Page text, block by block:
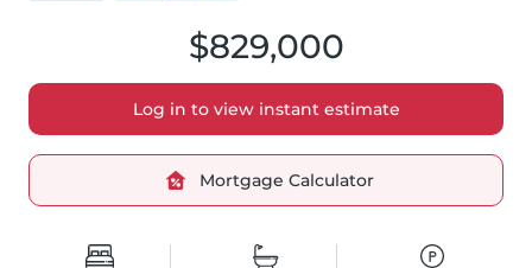
$829,000
Log in to view instant estimate
Mortgage Calculator